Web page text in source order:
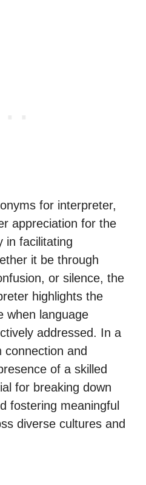
for interpreter,
appreciation for the
in facilitating
it be through
or silence, the
highlights the
when language
addressed. In a
and
of a skilled
for breaking down
fostering meaningful
diverse cultures and